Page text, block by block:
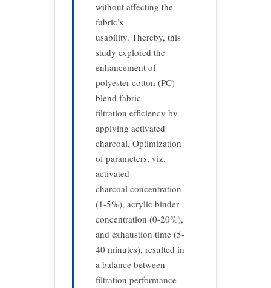
without affecting the
fabric’s
usability. Thereby, this
study explored the
enhancement of
polyester-cotton (PC)
blend fabric
filtration efficiency by
applying activated
charcoal. Optimization
of parameters, viz.
activated
charcoal concentration
(1-5%), acrylic binder
concentration (0-20%),
and exhaustion time (5-
40 minutes), resulted in
a balance between
filtration performance